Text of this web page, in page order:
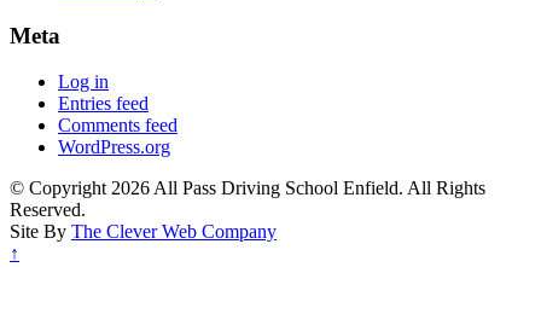
Meta
Log in
Entries feed
Comments feed
WordPress.org
© Copyright 2026 All Pass Driving School Enfield. All Rights
Reserved.
Site By The Clever Web Company
↑